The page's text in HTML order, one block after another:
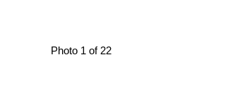
Photo 1 of 22